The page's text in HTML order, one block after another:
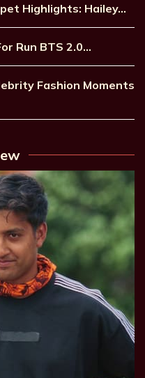
Highlights: Hailey…
Run BTS 2.0…
Fashion Moments